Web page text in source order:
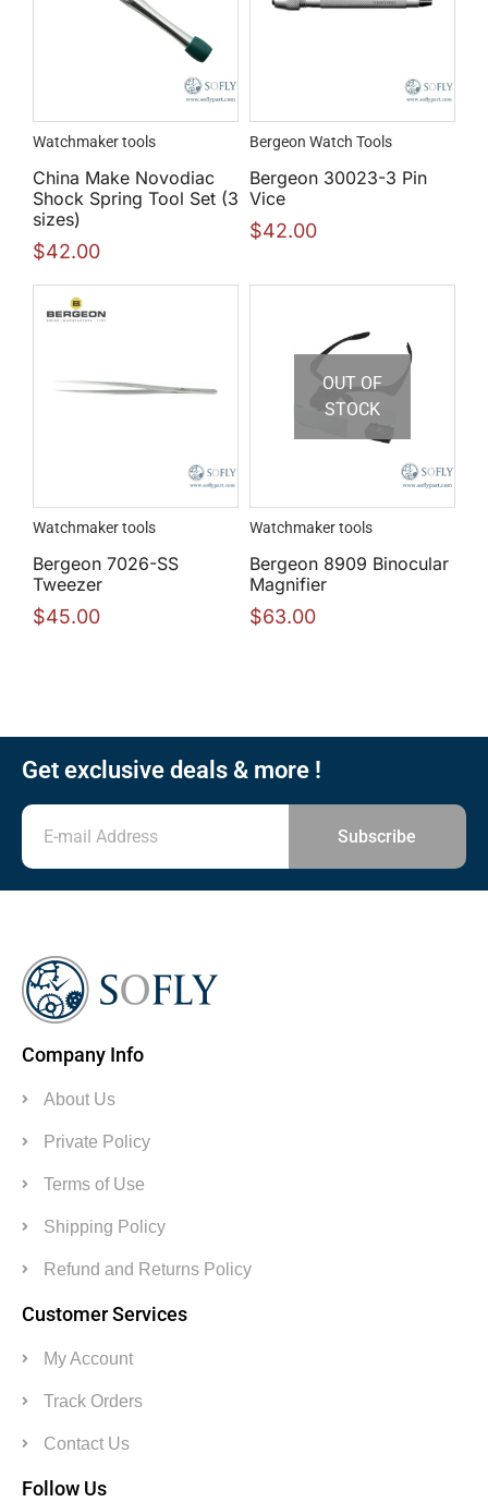
Watchmaker tools
China Make Novodiac
Shock Spring Tool Set (3
sizes)
$42.00
Bergeon Watch Tools
Bergeon 30023-3 Pin
Vice
$42.00
Watchmaker tools
Bergeon 7026-SS
Tweezer
$45.00
OUT OF
STOCK
Watchmaker tools
Bergeon 8909 Binocular
Magnifier
$63.00
Get exclusive deals & more !
Subscribe
Company Info
About Us
Private Policy
Terms of Use
Shipping Policy
Refund and Returns Policy
Customer Services
My Account
Track Orders
Contact Us
Follow Us